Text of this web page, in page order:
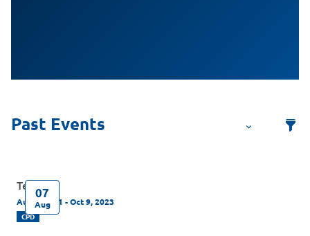
07
Aug
Test
Aug 7, 2021 - Oct 9, 2023
CPD